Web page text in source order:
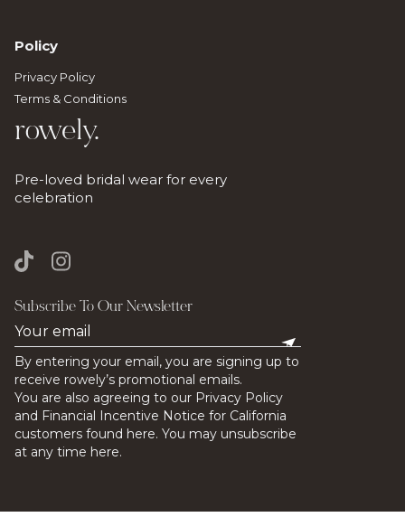
rowely.
Pre-loved bridal wear for every
celebration
Policy
Privacy Policy
Terms & Conditions
Subscribe To Our Newsletter
By entering your email, you are signing up to
receive rowely’s promotional emails.
You are also agreeing to our Privacy Policy
and Financial Incentive Notice for California
customers found here. You may unsubscribe
at any time here.